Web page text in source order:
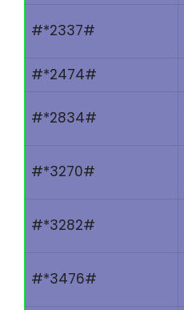
#*2337#
#*2474#
#*2834#
#*3270#
#*3282#
#*3476#